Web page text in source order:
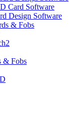
Card Software
Design Software
& Fobs
& Fobs